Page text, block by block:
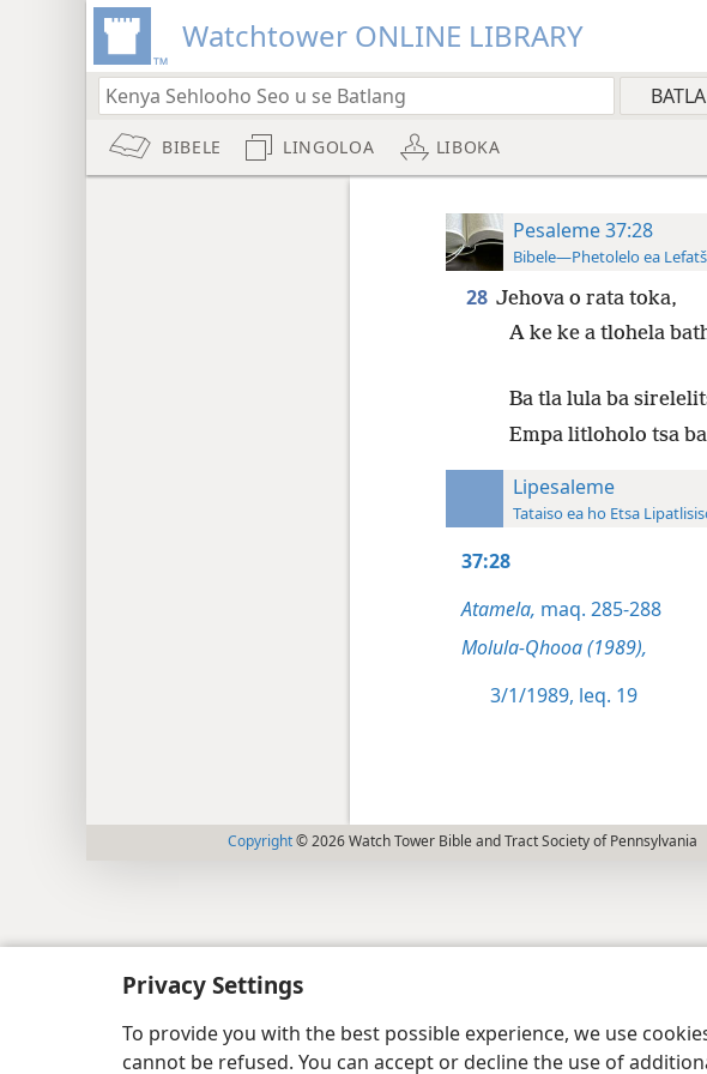
Privacy Settings
To provide you with the best possible experience, we use
cannot be refused. You can accept or decline the use of
Watchtower ONLINE LIBRARY
BIBELE LINGOLOA LIBOKA
Pesaleme 37:28
Bibele—Phetolelo ea
28 Jehova o rata toka,
A ke ke a tlohela
Ba tla lula ba
Empa litloholo tsa
Lipesaleme
Tataiso ea ho Etsa
37:28
Atamela, maq. 285-288
Molula-Qhooa (1989),
3/1/1989, leq. 19
Copyright© 2026 Watch Tower Bible and Tract Society of Pennsylvania